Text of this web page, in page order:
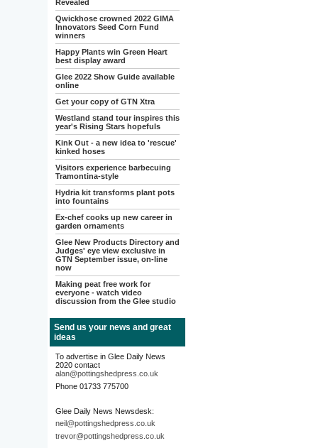
Revealed
Qwickhose crowned 2022 GIMA
Innovators Seed Corn Fund
winners
Happy Plants win Green Heart
best display award
Glee 2022 Show Guide available
online
Get your copy of GTN Xtra
Westland stand tour inspires this
year's Rising Stars hopefuls
Kink Out - a new idea to 'rescue'
kinked hoses
Visitors experience barbecuing
Tramontina-style
Hydria kit transforms plant pots
into fountains
Ex-chef cooks up new career in
garden ornaments
Glee New Products Directory and
Judges' eye view exclusive in
GTN September issue, on-line
now
Making peat free work for
everyone - watch video
discussion from the Glee studio
Send us your news and great
ideas
To advertise in Glee Daily News
2020 contact
alan@pottingshedpress.co.uk
Phone 01733 775700
Glee Daily News Newsdesk:
neil@pottingshedpress.co.uk
trevor@pottingshedpress.co.uk